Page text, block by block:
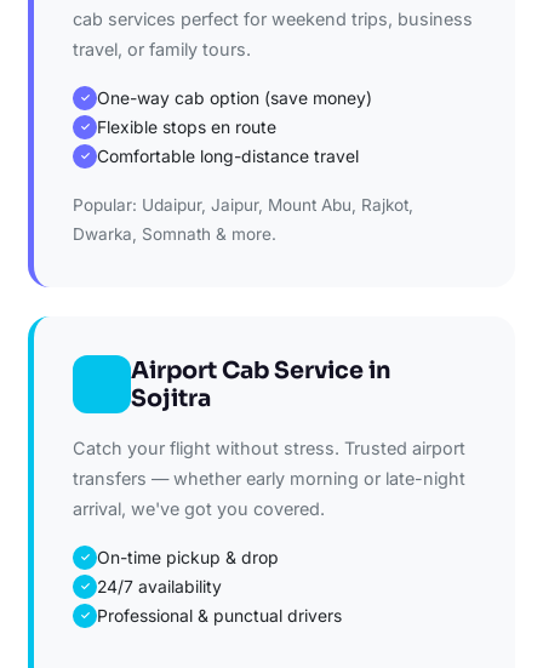
cab services perfect for weekend trips, business
travel, or family tours.
✓ One-way cab option (save money)
✓ Flexible stops en route
✓ Comfortable long-distance travel
Popular: Udaipur, Jaipur, Mount Abu, Rajkot,
Dwarka, Somnath & more.
Airport Cab Service in
Sojitra
Catch your flight without stress. Trusted airport
transfers — whether early morning or late-night
arrival, we've got you covered.
✓ On-time pickup & drop
✓ 24/7 availability
✓ Professional & punctual drivers